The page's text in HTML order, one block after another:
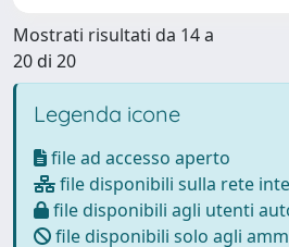
Mostrati risultati da 14 a
20 di 20
Legenda icone
file ad accesso aperto
file disponibili sulla rete
file disponibili agli utenti
file disponibili solo agli